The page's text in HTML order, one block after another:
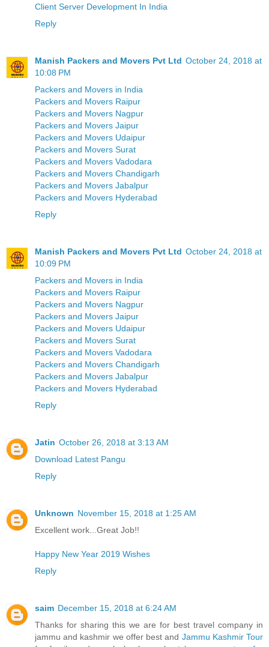
Client Server Development In India
Reply
Manish Packers and Movers Pvt Ltd October 24, 2018 at
10:08 PM
Packers and Movers in India
Packers and Movers Raipur
Packers and Movers Nagpur
Packers and Movers Jaipur
Packers and Movers Udaipur
Packers and Movers Surat
Packers and Movers Vadodara
Packers and Movers Chandigarh
Packers and Movers Jabalpur
Packers and Movers Hyderabad
Reply
Manish Packers and Movers Pvt Ltd October 24, 2018 at
10:09 PM
Packers and Movers in India
Packers and Movers Raipur
Packers and Movers Nagpur
Packers and Movers Jaipur
Packers and Movers Udaipur
Packers and Movers Surat
Packers and Movers Vadodara
Packers and Movers Chandigarh
Packers and Movers Jabalpur
Packers and Movers Hyderabad
Reply
Jatin October 26, 2018 at 3:13 AM
Download Latest Pangu
Reply
Unknown November 15, 2018 at 1:25 AM
Excellent work...Great Job!!
Happy New Year 2019 Wishes
Reply
saim December 15, 2018 at 6:24 AM
Thanks for sharing this we are for best travel company in
jammu and kashmir we offer best and Jammu Kashmir Tour